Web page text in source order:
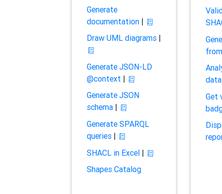
Generate
documentation|
Draw UML diagrams|
Generate JSON-LD
@context |
Generate JSON
schema|
Generate SPARQL
queries|
SHACL in Excel|
Shapes Catalog
Get